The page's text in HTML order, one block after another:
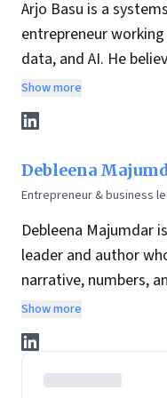
Arjo Basu is a
entrepreneur
data, and AI. He
leadership, depends
technology while
trust, clarity, and
With over 25 years of
strategy, enterprise
innovation, Arjo has
systems that bridge
His work is guided
thinking, when
clear narrative, leads
He founded Moksho,
intelligence platform
how we prepare to
Show more
Debleena
Entrepreneur & business
Debleena Majumdar
leader and author
narrative, numbers,
world where AI can
differentiator is not
to connect strategy
trust, follow, and act
Show more